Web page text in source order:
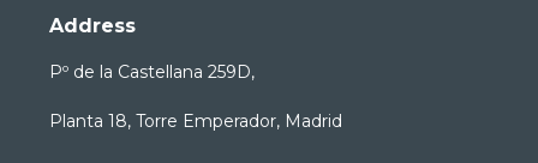
Address
Pº de la Castellana 259D,
Planta 18, Torre Emperador, Madrid